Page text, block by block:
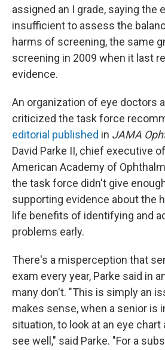
assigned an I grade, saying the
insufficient to assess the
harms of screening, the same
screening in 2009 when it last
evidence.
An organization of eye doctors
criticized the task force
editorial published in JAMA
David Parke II, chief executive
American Academy of
the task force didn't give
supporting evidence about the
life benefits of identifying and
problems early.
There's a misperception that
exam every year, Parke said in
many don't. "This is simply an
makes sense, when a senior is
situation, to look at an eye
see well," said Parke. "For a